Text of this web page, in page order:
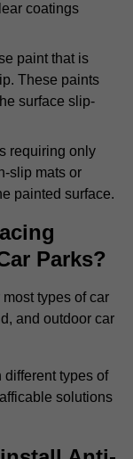
coatings
paint that is
These paints
surface slip-
requiring only
slip mats or
painted surface.
Parks?
types of car
and outdoor car
types of
solutions